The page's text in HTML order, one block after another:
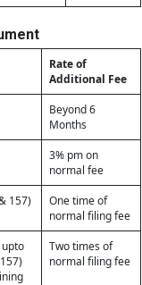
Rate of
Additional Fee
Beyond 6
Months
3% pm on
normal fee
157)
One time of
normal filing fee
Two times of
normal filing fee